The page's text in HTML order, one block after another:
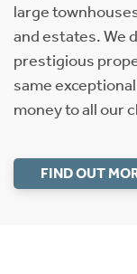
large
and estates. We
prestigious
same
money to all our
FIND OUT